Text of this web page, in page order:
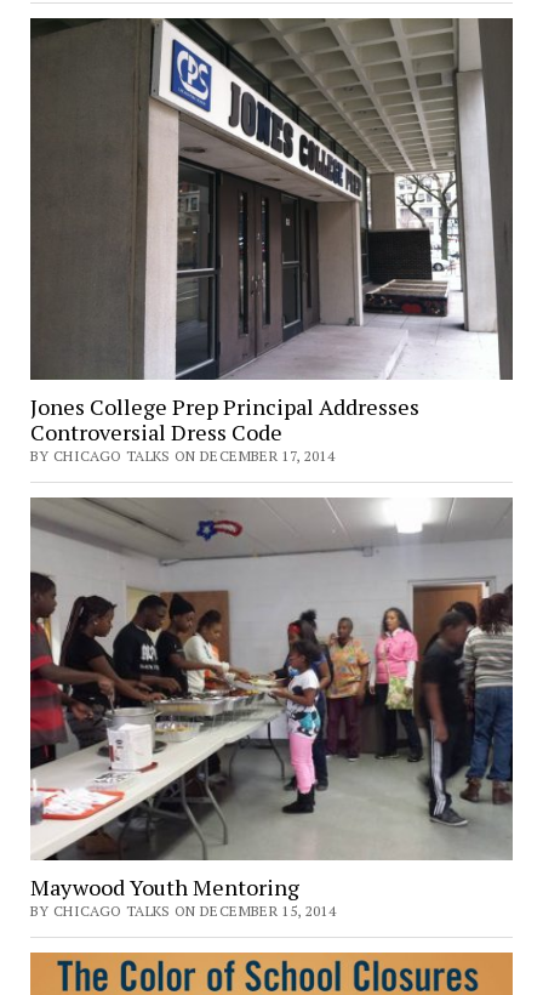
Jones College Prep Principal Addresses
Controversial Dress Code
BY CHICAGO TALKS ON DECEMBER 17, 2014
Maywood Youth Mentoring
BY CHICAGO TALKS ON DECEMBER 15, 2014